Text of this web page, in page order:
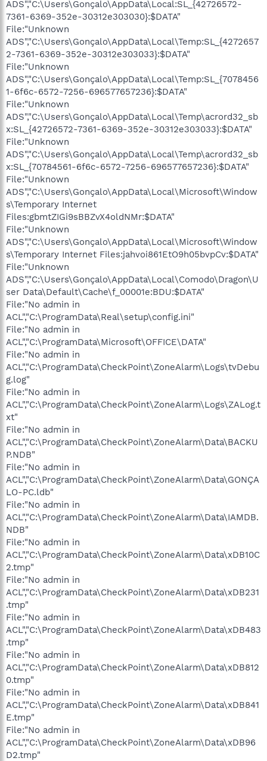
ADS","C:\Users\Gonçalo\AppData\Local:SL_{42726572-
7361-6369-352e-30312e303030}:$DATA"
File:"Unknown
ADS","C:\Users\Gonçalo\AppData\Local\Temp:SL_{4272657
2-7361-6369-352e-30312e303033}:$DATA"
File:"Unknown
ADS","C:\Users\Gonçalo\AppData\Local\Temp:SL_{7078456
1-6f6c-6572-7256-696577657236}:$DATA"
File:"Unknown
ADS","C:\Users\Gonçalo\AppData\Local\Temp\acrord32_sb
x:SL_{42726572-7361-6369-352e-30312e303033}:$DATA"
File:"Unknown
ADS","C:\Users\Gonçalo\AppData\Local\Temp\acrord32_sb
x:SL_{70784561-6f6c-6572-7256-696577657236}:$DATA"
File:"Unknown
ADS","C:\Users\Gonçalo\AppData\Local\Microsoft\Window
s\Temporary Internet
Files:gbmtZIGi9sBBZvX4oldNMr:$DATA"
File:"Unknown
ADS","C:\Users\Gonçalo\AppData\Local\Microsoft\Window
s\Temporary Internet Files:jahvoi861EtO9h05bvpCv:$DATA"
File:"Unknown
ADS","C:\Users\Gonçalo\AppData\Local\Comodo\Dragon\U
ser Data\Default\Cache\f_00001e:BDU:$DATA"
File:"No admin in
ACL","C:\ProgramData\Real\setup\config.ini"
File:"No admin in
ACL","C:\ProgramData\Microsoft\OFFICE\DATA"
File:"No admin in
ACL","C:\ProgramData\CheckPoint\ZoneAlarm\Logs\tvDebu
g.log"
File:"No admin in
ACL","C:\ProgramData\CheckPoint\ZoneAlarm\Logs\ZALog.t
xt"
File:"No admin in
ACL","C:\ProgramData\CheckPoint\ZoneAlarm\Data\BACKU
P.NDB"
File:"No admin in
ACL","C:\ProgramData\CheckPoint\ZoneAlarm\Data\GONÇA
LO-PC.ldb"
File:"No admin in
ACL","C:\ProgramData\CheckPoint\ZoneAlarm\Data\IAMDB.
NDB"
File:"No admin in
ACL","C:\ProgramData\CheckPoint\ZoneAlarm\Data\xDB10C
2.tmp"
File:"No admin in
ACL","C:\ProgramData\CheckPoint\ZoneAlarm\Data\xDB231
.tmp"
File:"No admin in
ACL","C:\ProgramData\CheckPoint\ZoneAlarm\Data\xDB483
.tmp"
File:"No admin in
ACL","C:\ProgramData\CheckPoint\ZoneAlarm\Data\xDB812
0.tmp"
File:"No admin in
ACL","C:\ProgramData\CheckPoint\ZoneAlarm\Data\xDB841
E.tmp"
File:"No admin in
ACL","C:\ProgramData\CheckPoint\ZoneAlarm\Data\xDB96
D2.tmp"